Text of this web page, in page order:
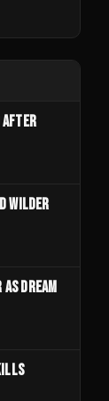
WILDER
AS DREAM